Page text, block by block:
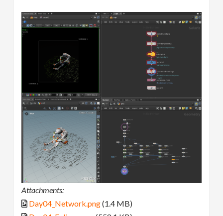
Attachments:
Day04_Network.png(1.4 MB)